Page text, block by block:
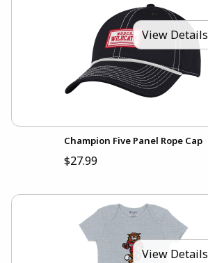
View Details
Champion Five Panel Rope Cap
$27.99
View Details